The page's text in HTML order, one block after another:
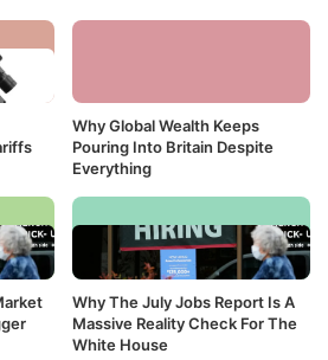
Why Global Wealth Keeps
Pouring Into Britain Despite
Everything
Why The July Jobs Report Is A
Massive Reality Check For The
White House